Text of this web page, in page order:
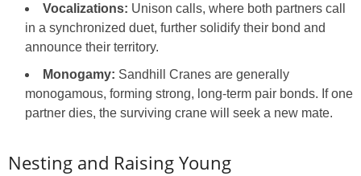
Vocalizations: Unison calls, where both partners call
in a synchronized duet, further solidify their bond and
announce their territory.
Monogamy: Sandhill Cranes are generally
monogamous, forming strong, long-term pair bonds. If one
partner dies, the surviving crane will seek a new mate.
Nesting and Raising Young